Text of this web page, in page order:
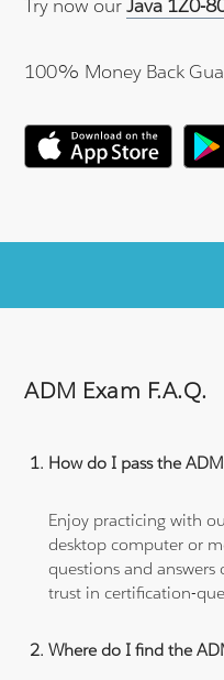
Try now ourJava 1Z0-
100% Money Back
ADM Exam F.A.Q.
How do I pass the
Enjoy practicing with
desktop computer or
questions and
trust in certification-
Where do I find the